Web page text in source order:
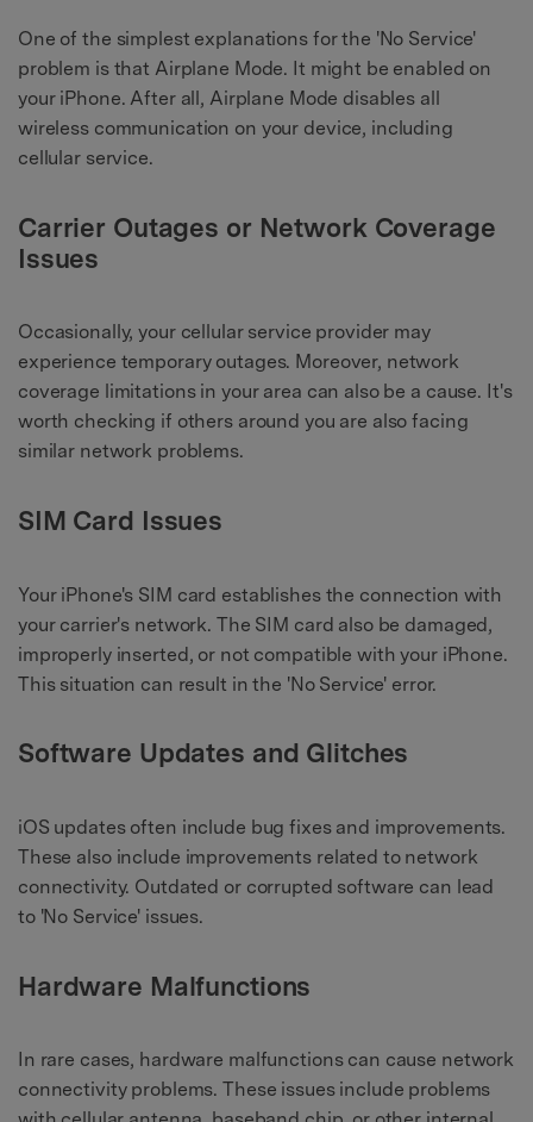
One of the simplest explanations for the 'No Service'
problem is that Airplane Mode. It might be enabled on
your iPhone. After all, Airplane Mode disables all
wireless communication on your device, including
cellular service.
Carrier Outages or Network Coverage
Issues
Occasionally, your cellular service provider may
experience temporary outages. Moreover, network
coverage limitations in your area can also be a cause. It's
worth checking if others around you are also facing
similar network problems.
SIM Card Issues
Your iPhone's SIM card establishes the connection with
your carrier's network. The SIM card also be damaged,
improperly inserted, or not compatible with your iPhone.
This situation can result in the 'No Service' error.
Software Updates and Glitches
iOS updates often include bug fixes and improvements.
These also include improvements related to network
connectivity. Outdated or corrupted software can lead
to 'No Service' issues.
Hardware Malfunctions
In rare cases, hardware malfunctions can cause network
connectivity problems. These issues include problems